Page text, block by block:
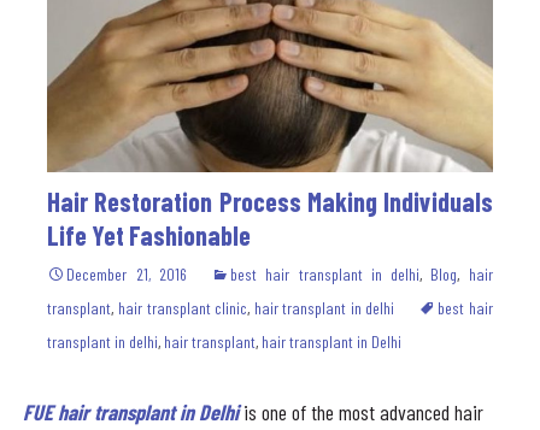
Hair Restoration Process Making Individuals
Life Yet Fashionable
December 21, 2016 best hair transplant in delhi, Blog, hair
transplant, hair transplant clinic, hair transplant in delhi
best hair
transplant in delhi, hair transplant, hair transplant in Delhi
FUE hair transplant in Delhiis one of the most advanced hair